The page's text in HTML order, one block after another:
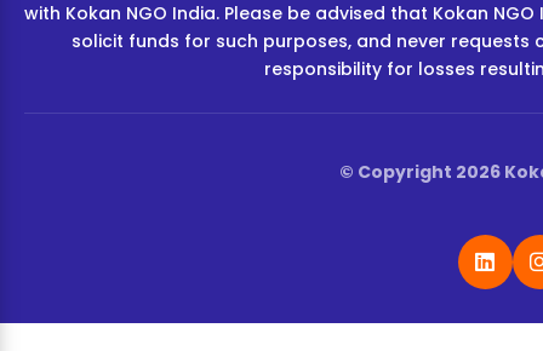
with Kokan NGO India. Please be advised that Kokan
solicit funds for such purposes, and never
responsibility for losses
© Copyright 2026